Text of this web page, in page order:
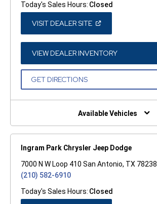
Today's Sales Hours: Closed
VISIT DEALER SITE(OPEN
A
NEW
WINDOW)
VIEW DEALER INVENTORY(OPEN
A
GET DIRECTIONS(OPEN
NEW
Available Vehicles
Ingram Park Chrysler Jeep Dodge
7000 N W Loop 410 San Antonio, TX 78238
(210) 582-6910
Today's Sales Hours: Closed